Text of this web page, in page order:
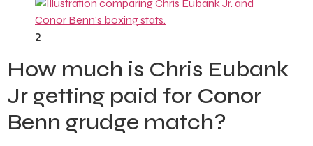
2
How much is Chris Eubank
Jr getting paid for Conor
Benn grudge match?